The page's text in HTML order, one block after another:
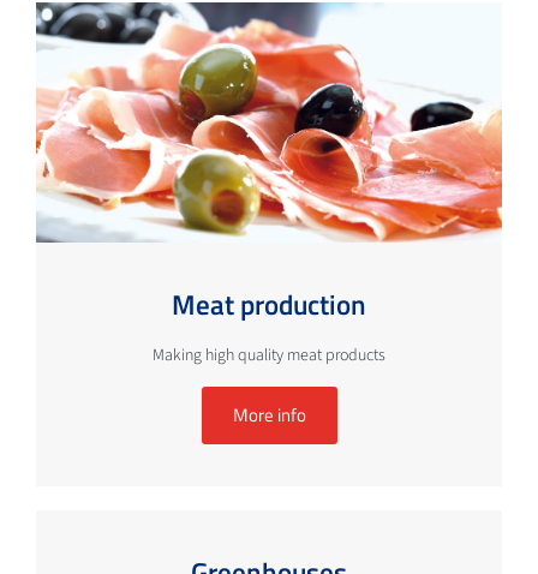
Meat production
Making high quality meat products
More info